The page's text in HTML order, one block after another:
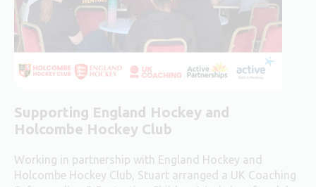
Supporting England Hockey and
Holcombe Hockey Club
Working in partnership with England Hockey and
Holcombe Hockey Club, Stuart arranged a UK Coaching